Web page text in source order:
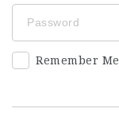
Remember Me